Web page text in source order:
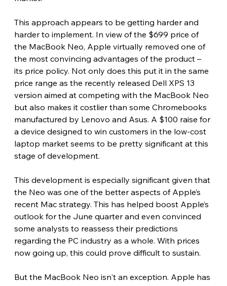
This approach appears to be getting harder and
harder to implement. In view of the $699 price of
the MacBook Neo, Apple virtually removed one of
the most convincing advantages of the product –
its price policy. Not only does this put it in the same
price range as the recently released Dell XPS 13
version aimed at competing with the MacBook Neo
but also makes it costlier than some Chromebooks
manufactured by Lenovo and Asus. A $100 raise for
a device designed to win customers in the low-cost
laptop market seems to be pretty significant at this
stage of development.
This development is especially significant given that
the Neo was one of the better aspects of Apple’s
recent Mac strategy. This has helped boost Apple’s
outlook for the June quarter and even convinced
some analysts to reassess their predictions
regarding the PC industry as a whole. With prices
now going up, this could prove difficult to sustain.
But the MacBook Neo isn't an exception. Apple has